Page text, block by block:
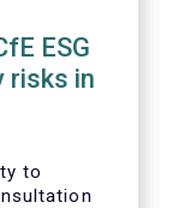
ESG
risks in
to